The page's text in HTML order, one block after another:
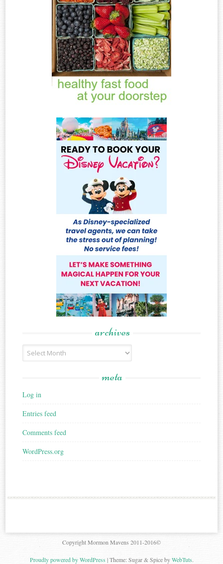
archives
Archives
meta
Log in
Entries feed
Comments feed
WordPress.org
Copyright Mormon Mavens 2011-2016©
Proudly powered by WordPress |Theme: Sugar & Spice byWebTuts.